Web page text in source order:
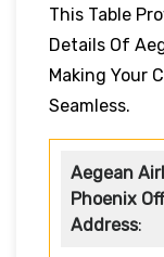
This Table
Details Of
Making Your
Seamless.
Aegean
Phoenix
Address: